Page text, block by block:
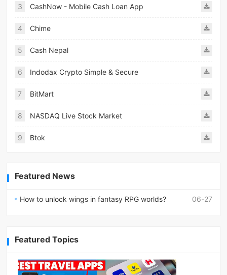
3 CashNow - Mobile Cash Loan App
4 Chime
5 Cash Nepal
6 Indodax Crypto Simple & Secure
7 BitMart
8 NASDAQ Live Stock Market
9 Btok
Featured News
06-27
How to unlock wings in fantasy RPG worlds?
Featured Topics